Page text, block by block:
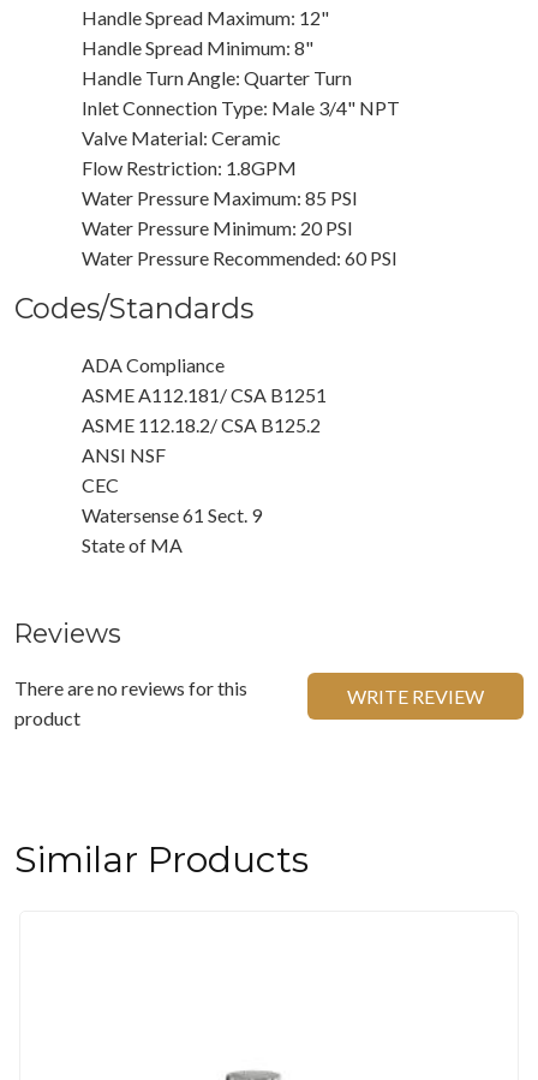
Handle Spread Maximum: 12"
Handle Spread Minimum: 8"
Handle Turn Angle: Quarter Turn
Inlet Connection Type: Male 3/4" NPT
Valve Material: Ceramic
Flow Restriction: 1.8GPM
Water Pressure Maximum: 85 PSI
Water Pressure Minimum: 20 PSI
Water Pressure Recommended: 60 PSI
Codes/Standards
ADA Compliance
ASME A112.181/ CSA B1251
ASME 112.18.2/ CSA B125.2
ANSI NSF
CEC
Watersense 61 Sect. 9
State of MA
Reviews
There are no reviews for this
product
WRITE REVIEW
Similar Products